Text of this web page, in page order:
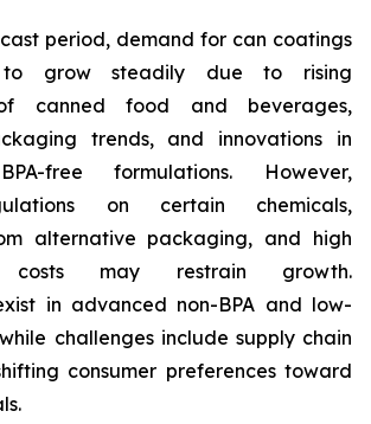
period, demand for can coatings
grow steadily due to rising
of canned food and beverages,
trends, and innovations in
free formulations. However,
on certain chemicals,
alternative packaging, and high
costs may restrain growth.
in advanced non-BPA and low-
challenges include supply chain
consumer preferences toward